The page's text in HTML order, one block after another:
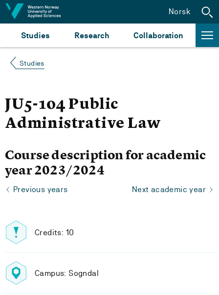
Jump to content
Studies Research Collaboration
Norsk
Studies
JU5-104 Public
Administrative Law
Course description for academic
year 2023/2024
Previous years Next academic year
Credits: 10
Campus: Sogndal